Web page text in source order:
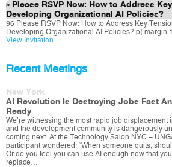
Please RSVP Now: How to Address
Developing Organizational AI Policies?
96 Please RSVP Now: How to Address Key
Developing Organizational AI Policies? p{
View Invitation
Recent Meetings
New York
AI Revolution Is Destroying Jobs Fast
Ready
We’re witnessing the most rapid job displacement
and the development community is dangerously
coming next. At the Technology Salon NYC –
participant wondered: “When someone quits,
Or do you feel you can use AI enough now that
replace…